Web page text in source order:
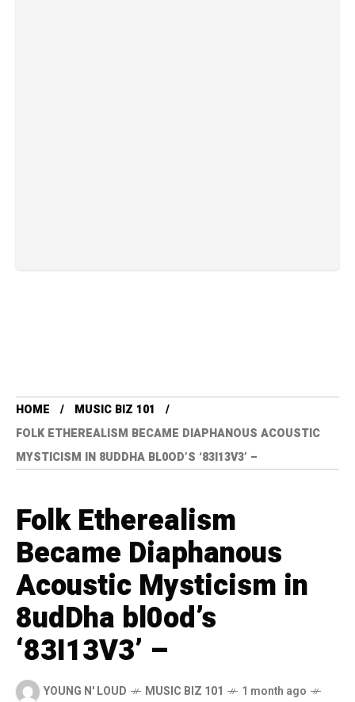
HOME
MUSIC BIZ 101
FOLK ETHEREALISM BECAME DIAPHANOUS ACOUSTIC
MYSTICISM IN 8UDDHA BL0OD’S ‘83I13V3’ –
Folk Etherealism
Became Diaphanous
Acoustic Mysticism in
8udDha bl0od’s
‘83I13V3’ –
YOUNG N' LOUD MUSIC BIZ 101
1 month ago